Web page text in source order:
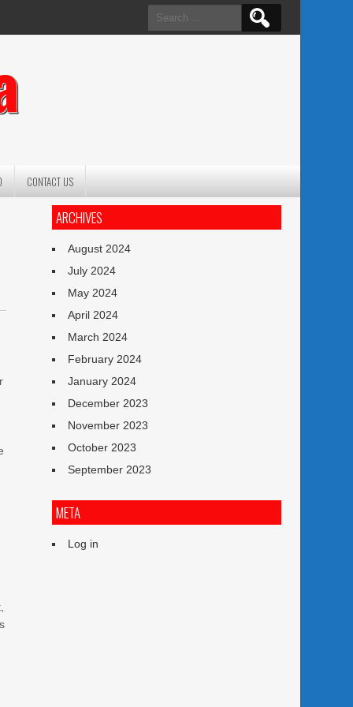
Search
for:
CONTACT US
ARCHIVES
August 2024
July 2024
May 2024
April 2024
March 2024
February 2024
January 2024
December 2023
November 2023
October 2023
September 2023
META
Log in